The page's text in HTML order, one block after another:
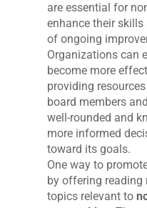
are essential for
enhance their
of ongoing
Organizations can
become more
providing
board members
well-rounded and
more informed
toward its goals.
One way to
by offering reading
topics relevant to